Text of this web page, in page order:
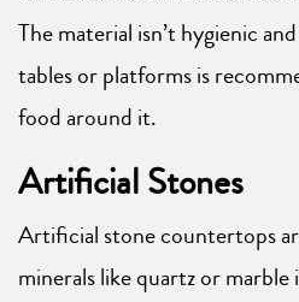
The material isn’t hygienic
tables or platforms is
food around it.
Artificial Stones
Artificial stone countertops
minerals like quartz or